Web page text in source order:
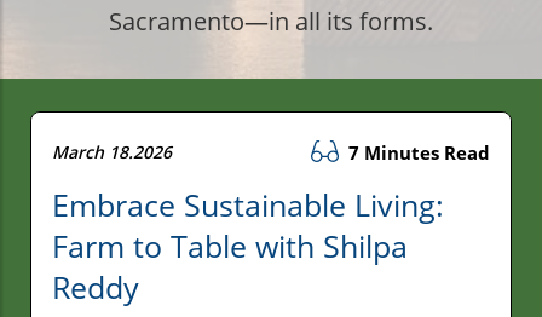
Sacramento—in all its forms.
March 18.2026 7 Minutes Read
Embrace Sustainable Living:
Farm to Table with Shilpa
Reddy